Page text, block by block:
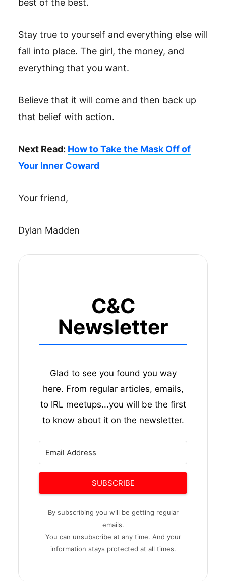
best of the best.
Stay true to yourself and everything else will
fall into place. The girl, the money, and
everything that you want.
Believe that it will come and then back up
that belief with action.
Next Read: How to Take the Mask Off of
Your Inner Coward
Your friend,
Dylan Madden
C&C
Newsletter
Glad to see you found you way
here. From regular articles, emails,
to IRL meetups...you will be the first
to know about it on the newsletter.
SUBSCRIBE
By subscribing you will be getting regular
emails.
You can unsubscribe at any time. And your
information stays protected at all times.